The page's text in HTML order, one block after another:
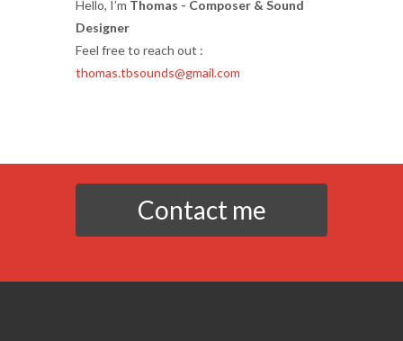
Hello, I’m Thomas - Composer & Sound
Designer
Feel free to reach out :
thomas.tbsounds@gmail.com
Contact me